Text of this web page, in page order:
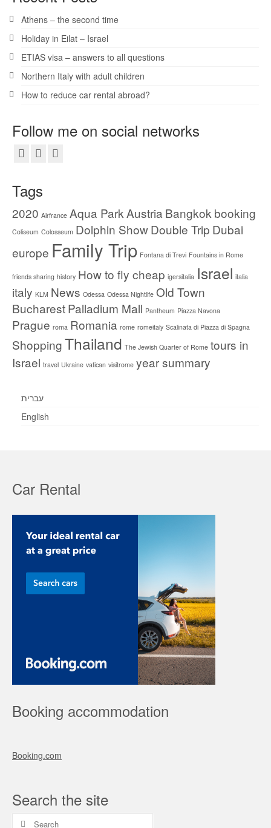
Athens – the second time
Holiday in Eilat – Israel
ETIAS visa – answers to all questions
Northern Italy with adult children
How to reduce car rental abroad?
Follow me on social networks
Tags
2020 Airfrance Aqua ParkAustria Bangkok booking
Coliseum Colosseum Dolphin ShowDouble Trip Dubai
europe Family Trip Fontana di Trevi Fountains in Rome
friends sharing history How to fly cheap igersitalia Israel italia
italy KLM News Odessa Odessa Nightlife Old Town
BucharestPalladium Mall Pantheum Piazza Navona
Prague roma Romania rome romeitaly Scalinata di Piazza di Spagna
ShoppingThailand The Jewish Quarter of Rome tours in
Israel travel Ukraine vatican visitrome year summary
עברית
English
Car Rental
Booking accommodation
Booking.com
Search the site